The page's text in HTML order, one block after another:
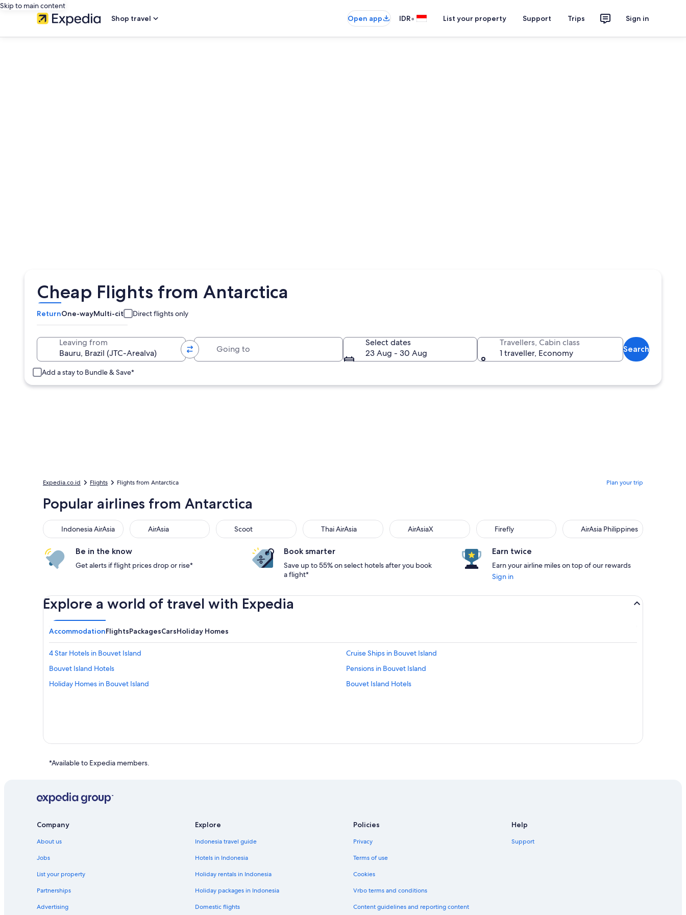
Skip to main content
Shop travel
Open app IDR• List your property Support Trips Sign in
Cheap Flights from Antarctica
ReturnOne-wayMulti-city Direct flights only
Leaving from
Select dates
23 Aug - 30 Aug
Travellers, Cabin class
1 traveller, Economy
Search
Add a stay to Bundle & Save*
Expedia.co.id Flights Flights from Antarctica Plan your trip
Popular airlines from Antarctica
Indonesia AirAsia AirAsia Scoot Thai AirAsia AirAsiaX Firefly AirAsia Philippines
Be in the know
Get alerts if flight prices drop or rise*
Book smarter
Save up to 55% on select hotels after you book
a flight*
Earn twice
Earn your airline miles on top of our rewards
Sign in
Explore a world of travel with Expedia
AccommodationFlightsPackagesCarsHoliday Homes
4 Star Hotels in Bouvet Island
Cruise Ships in Bouvet Island
Bouvet Island Hotels
Pensions in Bouvet Island
Holiday Homes in Bouvet Island
Bouvet Island Hotels
*Available to Expedia members.
Company
About us
Jobs
List your property
Partnerships
Advertising
Explore
Indonesia travel guide
Hotels in Indonesia
Holiday rentals in Indonesia
Holiday packages in Indonesia
Domestic flights
Policies
Privacy
Terms of use
Cookies
Vrbo terms and conditions
Content guidelines and reporting content
Help
Support